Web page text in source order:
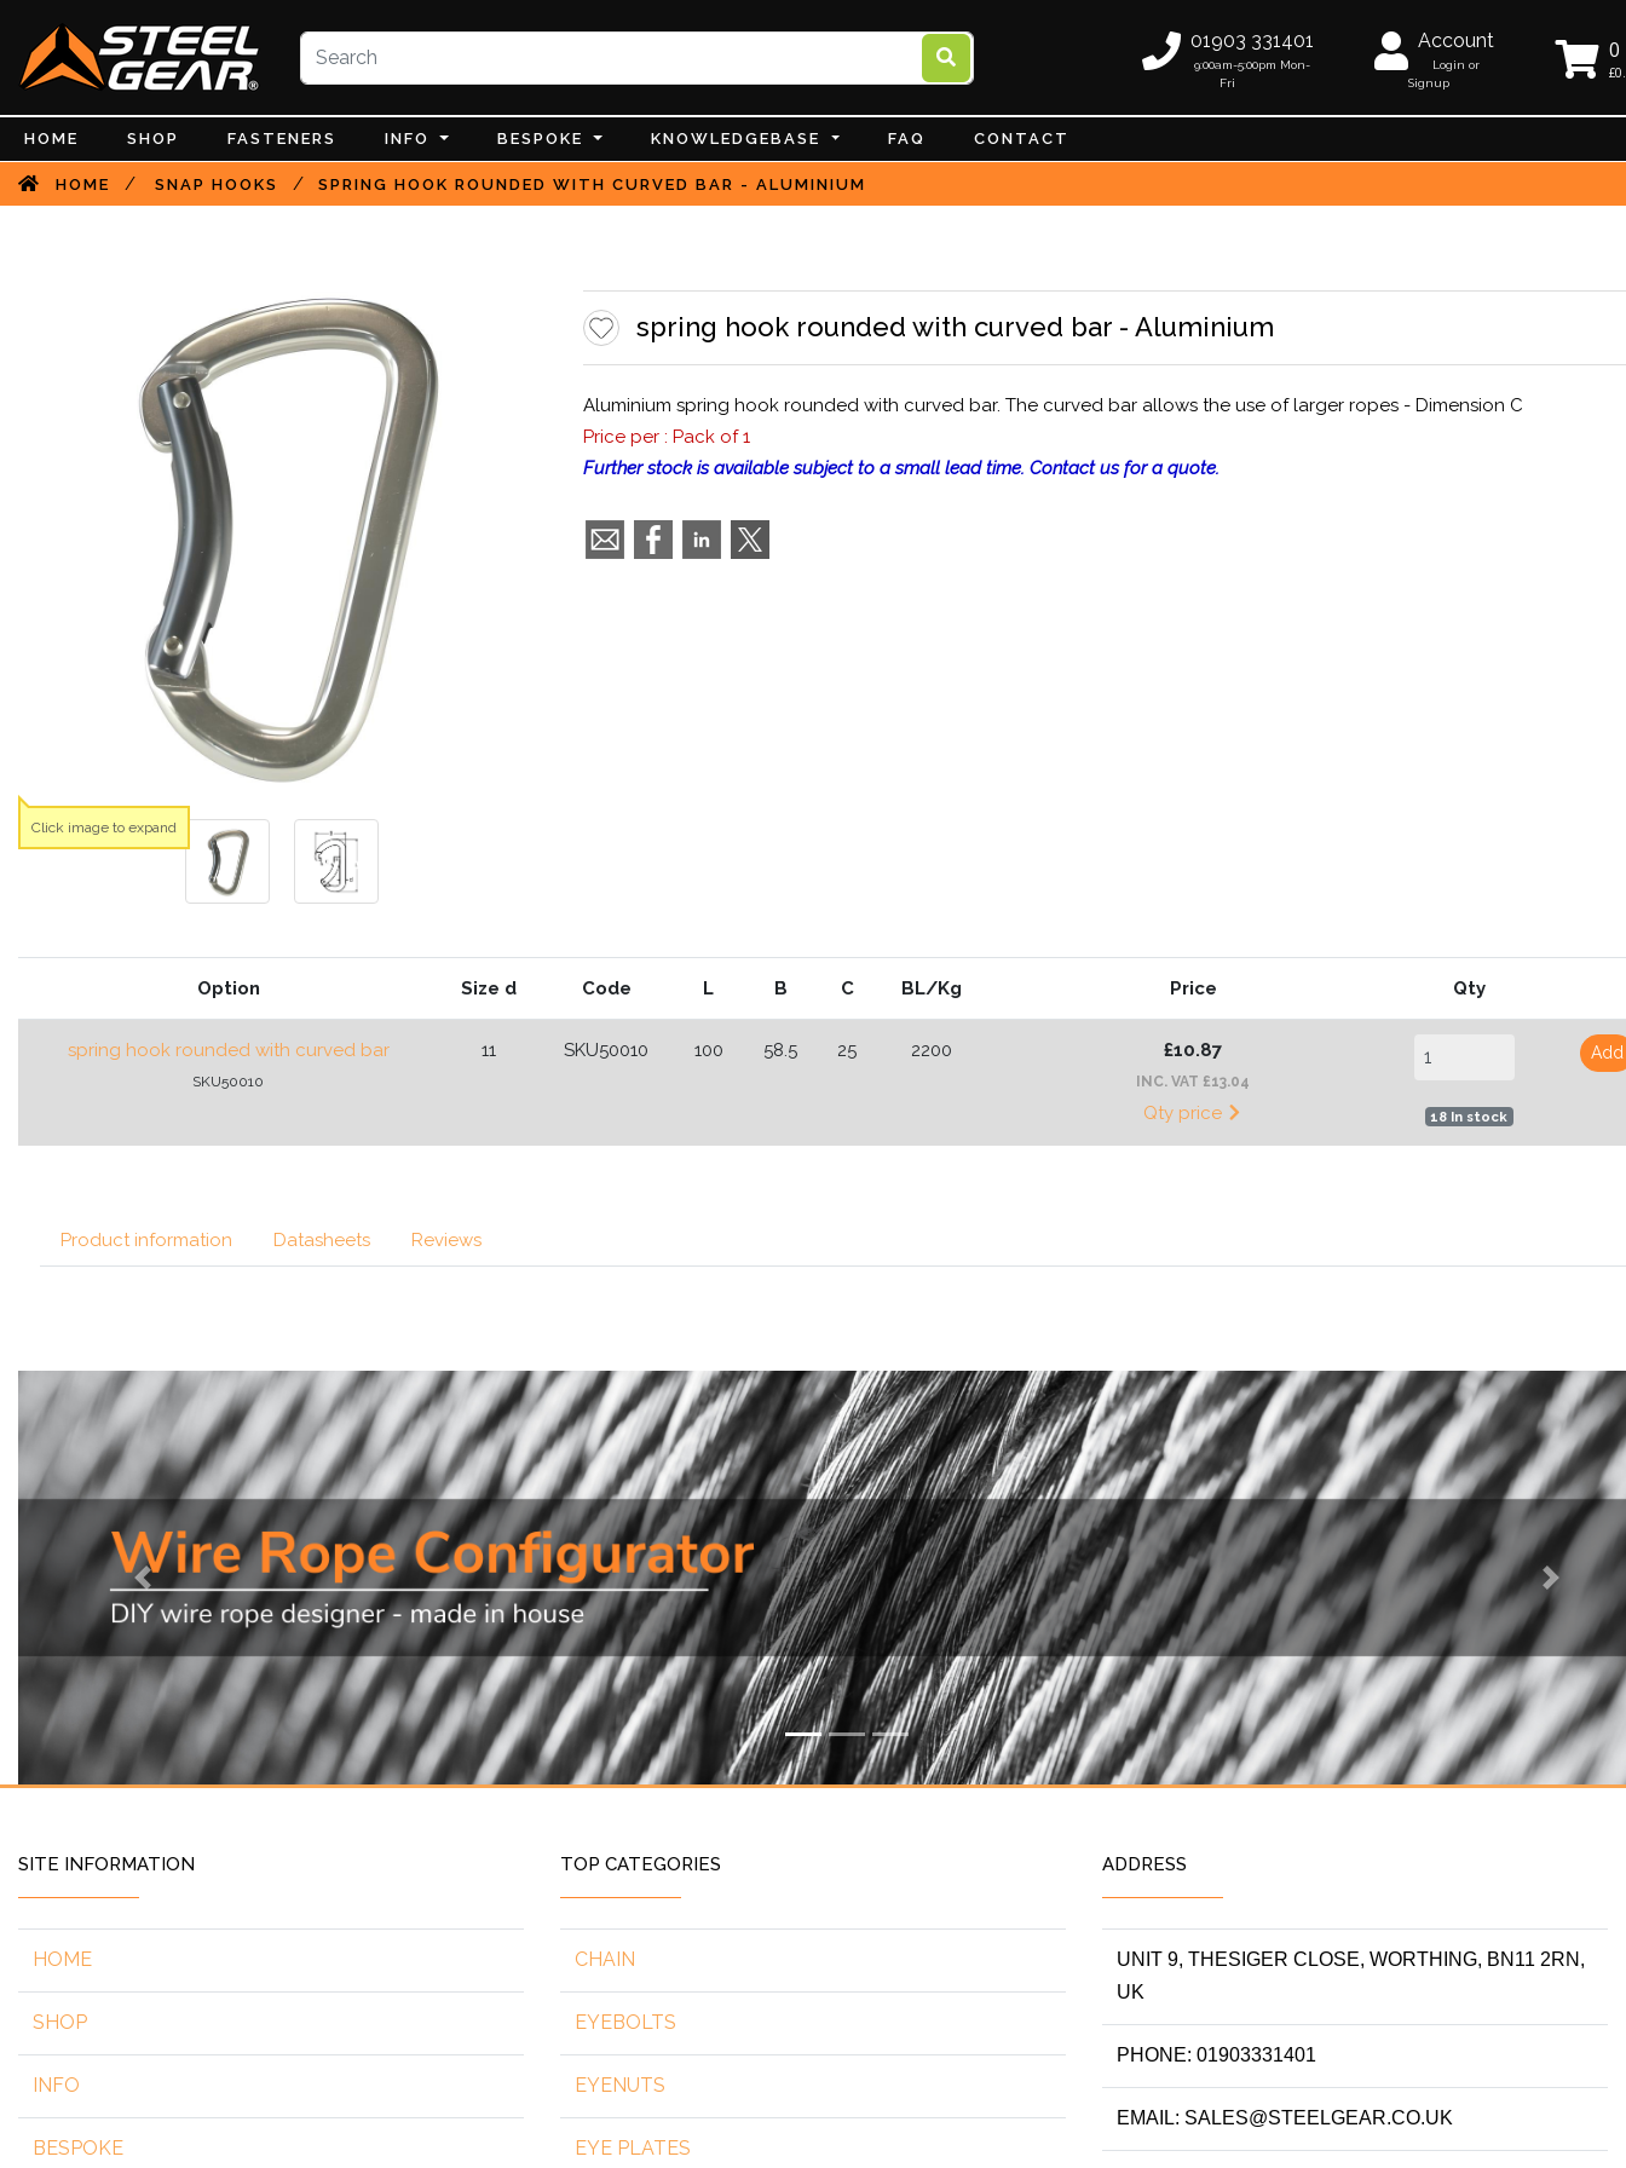
01903 331401
9:00am-5:00pm Mon-
Fri
Account
Login or
Signup
0
HOME SHOP FASTENERS INFO BESPOKE KNOWLEDGEBASE FAQ CONTACT
HOME / SNAP HOOKS / SPRING HOOK ROUNDED WITH CURVED BAR - ALUMINIUM
spring hook rounded with curved bar - Aluminium
Aluminium spring hook rounded with curved bar. The curved bar allows the use of larger ropes - Dimension C
Price per : Pack of 1
Further stock is available subject to a small lead time. Contact us for a quote.
Option Size d Code L B C BL/Kg Price Qty
spring hook rounded with curved bar
SKU50010
11 SKU50010 100 58.5 25 2200 £10.87
INC. VAT £13.04
Qty price 18 In stock
Add
Product information Datasheets Reviews
Previous Next
SITE INFORMATION
HOME
SHOP
INFO
BESPOKE
TOP CATEGORIES
CHAIN
EYEBOLTS
EYENUTS
EYE PLATES
ADDRESS
UNIT 9, THESIGER CLOSE, WORTHING, BN11 2RN,
UK
PHONE: 01903331401
EMAIL: SALES@STEELGEAR.CO.UK
Click image to expand